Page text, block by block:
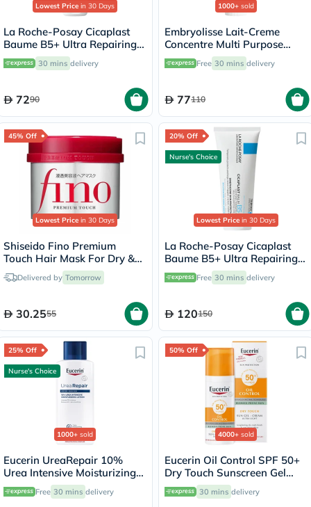
Lowest Price in 30 Days
La Roche-Posay Cicaplast
Baume B5+ Ultra Repairing
Balm - 40ml
30 mins delivery
7290
1000+ sold
Embryolisse Lait-Creme
Concentre Multi Purpose
Moisturizing Cream 75ml
Free 30 mins delivery
77110
45% Off
Lowest Price in 30 Days
Shiseido Fino Premium
Touch Hair Mask For Dry &
Frizzy Hair 230g
Delivered by Tomorrow
30.2555
20% Off
Nurse's Choice
Lowest Price in 30 Days
La Roche-Posay Cicaplast
Baume B5+ Ultra Repairing
Balm - 100ml
Free 30 mins delivery
120150
25% Off
Nurse's Choice
1000+ sold
Eucerin UreaRepair 10%
Urea Intensive Moisturizing
Lotion 250ml
Free 30 mins delivery
50% Off
4000+ sold
Eucerin Oil Control SPF 50+
Dry Touch Sunscreen Gel
Cream 50ml
30 mins delivery